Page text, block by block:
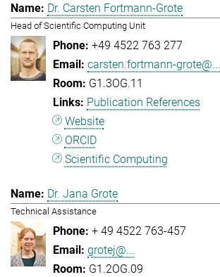
Dr. Carsten Fortmann-Grote
Head of Scientific Computing Unit
+49 4522 763 277
carsten.fortmann-grote@...
G1.3OG.11
Publication References
Website
ORCID
Scientific Computing
Dr. Jana Grote
Technical Assistance
+ 49 4522 763-457
grotej@...
G1.2OG.09